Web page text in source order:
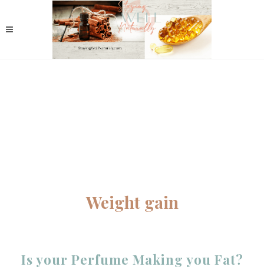
Weight gain
Is your Perfume Making you Fat?